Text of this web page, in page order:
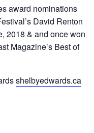
award nominations
David Renton
2018 & and once won
Magazine’s Best of
shelbyedwards.ca